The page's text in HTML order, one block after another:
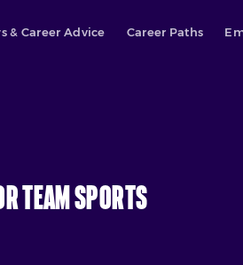
& Career Advice Career Paths
Team Sports